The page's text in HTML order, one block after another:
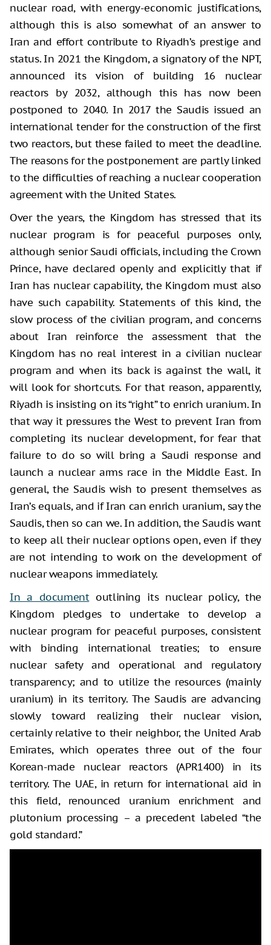
nuclear road, with energy-economic justifications,
although this is also somewhat of an answer to
Iran and effort contribute to Riyadh’s prestige and
status. In 2021 the Kingdom, a signatory of the NPT,
announced its vision of building 16 nuclear
reactors by 2032, although this has now been
postponed to 2040. In 2017 the Saudis issued an
international tender for the construction of the first
two reactors, but these failed to meet the deadline.
The reasons for the postponement are partly linked
to the difficulties of reaching a nuclear cooperation
agreement with the United States.
Over the years, the Kingdom has stressed that its
nuclear program is for peaceful purposes only,
although senior Saudi officials, including the Crown
Prince, have declared openly and explicitly that if
Iran has nuclear capability, the Kingdom must also
have such capability. Statements of this kind, the
slow process of the civilian program, and concerns
about Iran reinforce the assessment that the
Kingdom has no real interest in a civilian nuclear
program and when its back is against the wall, it
will look for shortcuts. For that reason, apparently,
Riyadh is insisting on its “right” to enrich uranium. In
that way it pressures the West to prevent Iran from
completing its nuclear development, for fear that
failure to do so will bring a Saudi response and
launch a nuclear arms race in the Middle East. In
general, the Saudis wish to present themselves as
Iran’s equals, and if Iran can enrich uranium, say the
Saudis, then so can we. In addition, the Saudis want
to keep all their nuclear options open, even if they
are not intending to work on the development of
nuclear weapons immediately.
In a documentoutlining its nuclear policy, the
Kingdom pledges to undertake to develop a
nuclear program for peaceful purposes, consistent
with binding international treaties; to ensure
nuclear safety and operational and regulatory
transparency; and to utilize the resources (mainly
uranium) in its territory. The Saudis are advancing
slowly toward realizing their nuclear vision,
certainly relative to their neighbor, the United Arab
Emirates, which operates three out of the four
Korean-made nuclear reactors (APR1400) in its
territory. The UAE, in return for international aid in
this field, renounced uranium enrichment and
plutonium processing – a precedent labeled “the
gold standard.”